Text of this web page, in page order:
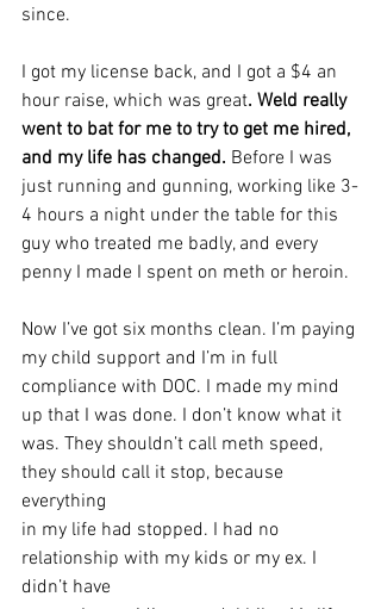
since.
I got my license back, and I got a $4 an
hour raise, which was great. Weld really
went to bat for me to try to get me hired,
and my life has changed. Before I was
just running and gunning, working like 3-
4 hours a night under the table for this
guy who treated me badly, and every
penny I made I spent on meth or heroin.
Now I’ve got six months clean. I’m paying
my child support and I’m in full
compliance with DOC. I made my mind
up that I was done. I don’t know what it
was. They shouldn’t call meth speed,
they should call it stop, because
everything
in my life had stopped. I had no
relationship with my kids or my ex. I
didn’t have